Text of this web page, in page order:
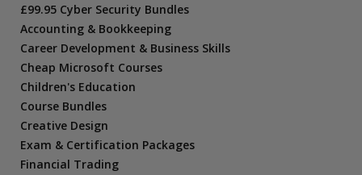
£99.95 Cyber Security Bundles
Accounting & Bookkeeping
Career Development & Business Skills
Cheap Microsoft Courses
Children's Education
Course Bundles
Creative Design
Exam & Certification Packages
Financial Trading